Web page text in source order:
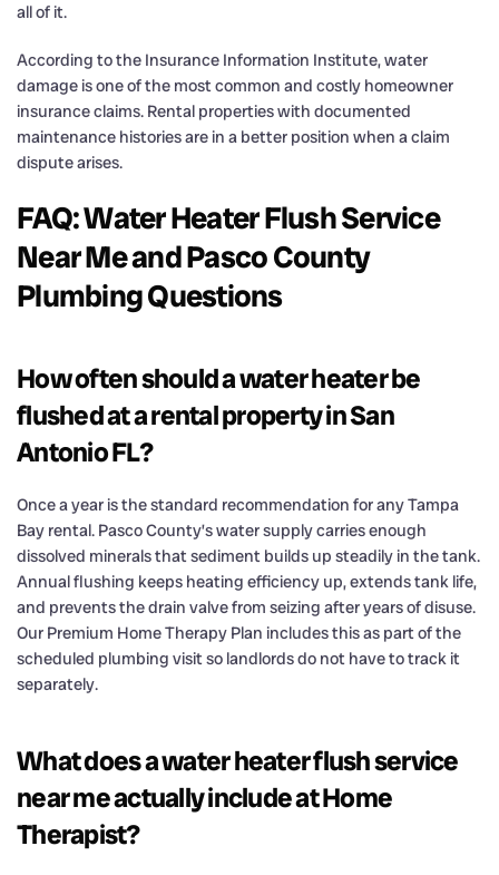
all of it.
According to the Insurance Information Institute, water
damage is one of the most common and costly homeowner
insurance claims. Rental properties with documented
maintenance histories are in a better position when a claim
dispute arises.
FAQ: Water Heater Flush Service
Near Me and Pasco County
Plumbing Questions
How often should a water heater be
flushed at a rental property in San
Antonio FL?
Once a year is the standard recommendation for any Tampa
Bay rental. Pasco County’s water supply carries enough
dissolved minerals that sediment builds up steadily in the tank.
Annual flushing keeps heating efficiency up, extends tank life,
and prevents the drain valve from seizing after years of disuse.
Our Premium Home Therapy Plan includes this as part of the
scheduled plumbing visit so landlords do not have to track it
separately.
What does a water heater flush service
near me actually include at Home
Therapist?